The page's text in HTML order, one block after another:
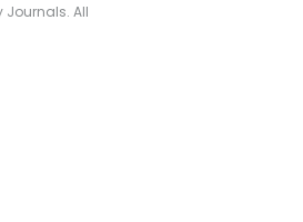
Journals. All